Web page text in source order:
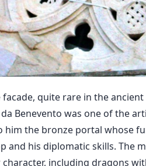
quite rare in the
Benevento was one of the
him the bronze portal whose
and his diplomatic skills. The
including dragons